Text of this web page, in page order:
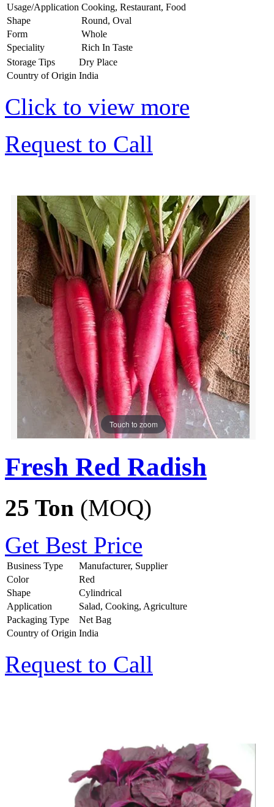
Usage/Application Cooking, Restaurant, Food
Shape
Round, Oval
Form
Whole
Speciality
Rich In Taste
Storage Tips
Dry Place
Country of Origin India
Click to view more
Request to Call
Touch to zoom
Fresh Red Radish
25 Ton (MOQ)
Get Best Price
Business Type
Manufacturer, Supplier
Color
Red
Shape
Cylindrical
Application
Salad, Cooking, Agriculture
Packaging Type
Net Bag
Country of Origin India
Request to Call